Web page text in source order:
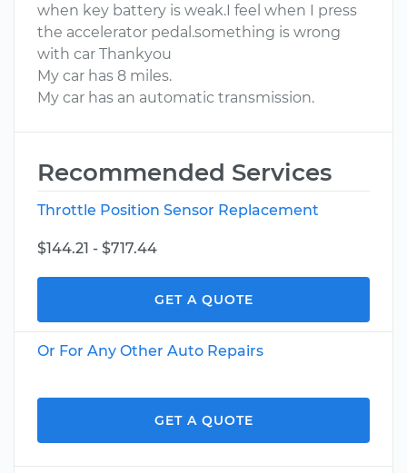
when key battery is weak.I feel when I press
the accelerator pedal.something is wrong
with car Thankyou
My car has 8 miles.
My car has an automatic transmission.
Recommended Services
Throttle Position Sensor Replacement
$144.21 - $717.44
GET A QUOTE
Or For Any Other Auto Repairs
GET A QUOTE